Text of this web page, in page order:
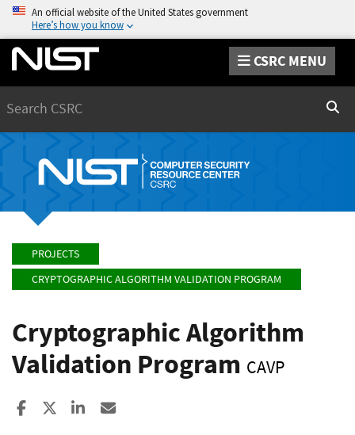
An official website of the United States government
Here’s how you know
CSRC MENU
PROJECTS
CRYPTOGRAPHIC ALGORITHM VALIDATION PROGRAM
Cryptographic Algorithm
Validation Program CAVP
Share to Facebook
Share to XShare to LinkedIn